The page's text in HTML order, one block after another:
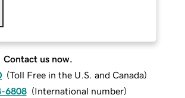
Contact us now.
(Toll Free in the U.S. and Canada)
6808 (International number)